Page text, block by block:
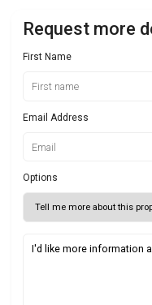
Request more
First Name
Email Address
Options